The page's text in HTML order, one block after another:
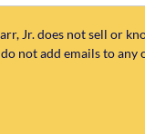
Jr. does not sell or
not add emails to